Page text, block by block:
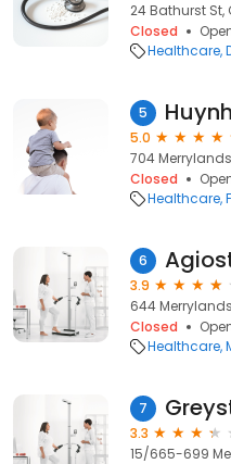
24 Bathurst St,
Closed
Healthcare
5
5.0
704 Merrylands
Closed
Healthcare
6
3.9
644
Closed
Healthcare
7
3.3
15/665-699